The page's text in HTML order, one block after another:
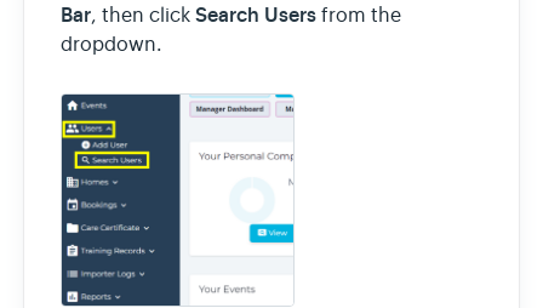
Bar, then click Search Users from the
dropdown.